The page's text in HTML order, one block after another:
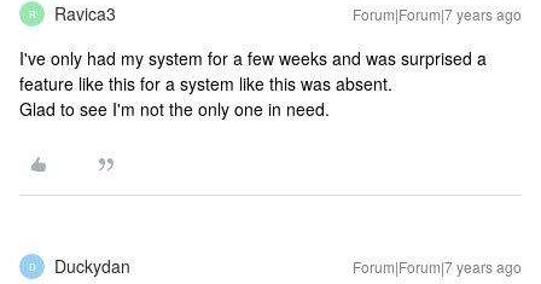
R Ravica3 Forum|Forum|7 years ago
I've only had my system for a few weeks and was surprised a
feature like this for a system like this was absent.
Glad to see I'm not the only one in need.
D Duckydan Forum|Forum|7 years ago